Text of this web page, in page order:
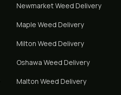
NewmarketWeed Delivery
Maple Weed Delivery
Milton Weed Delivery
Oshawa Weed Delivery
Malton Weed Delivery